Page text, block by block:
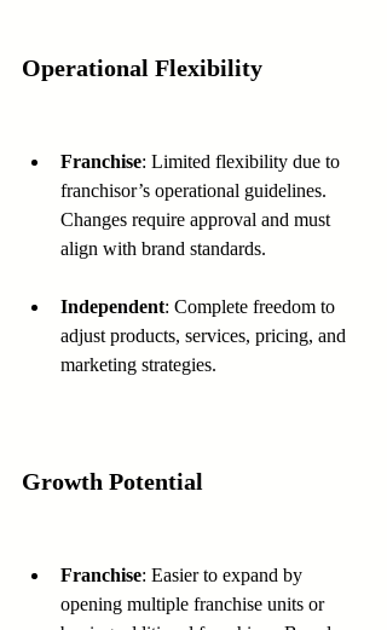
Operational Flexibility
Franchise: Limited flexibility due to
franchisor’s operational guidelines.
Changes require approval and must
align with brand standards.
Independent: Complete freedom to
adjust products, services, pricing, and
marketing strategies.
Growth Potential
Franchise: Easier to expand by
opening multiple franchise units or